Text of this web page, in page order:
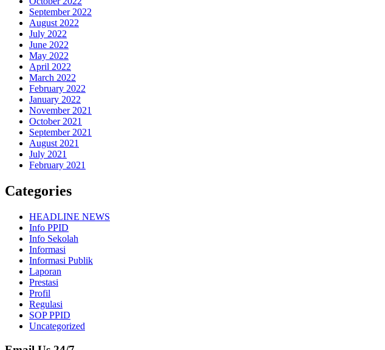
September 2022
August 2022
July 2022
June 2022
May 2022
April 2022
March 2022
February 2022
January 2022
November 2021
October 2021
September 2021
August 2021
July 2021
February 2021
Categories
HEADLINE NEWS
Info PPID
Info Sekolah
Informasi
Informasi Publik
Laporan
Prestasi
Profil
Regulasi
SOP PPID
Uncategorized